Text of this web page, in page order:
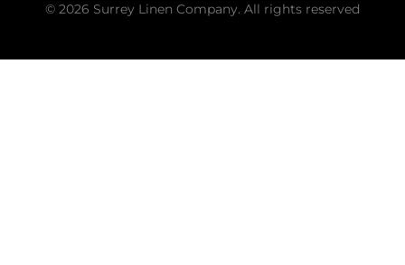
© 2026 Surrey Linen Company. All rights reserved